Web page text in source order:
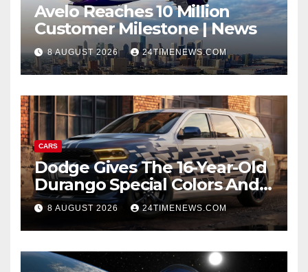
Avelo Reaches 10 Million
Customer Milestone | News
8 AUGUST 2026 24TIMENEWS.COM
CARS
Dodge Gives The 16-Year-Old
Durango Special Colors And
A Two-Tone Concept
8 AUGUST 2026 24TIMENEWS.COM